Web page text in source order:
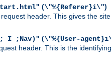
(\"%{Referer}i\")
header. This gives the
I ;Nav)" (\"%{User-
header. This is the